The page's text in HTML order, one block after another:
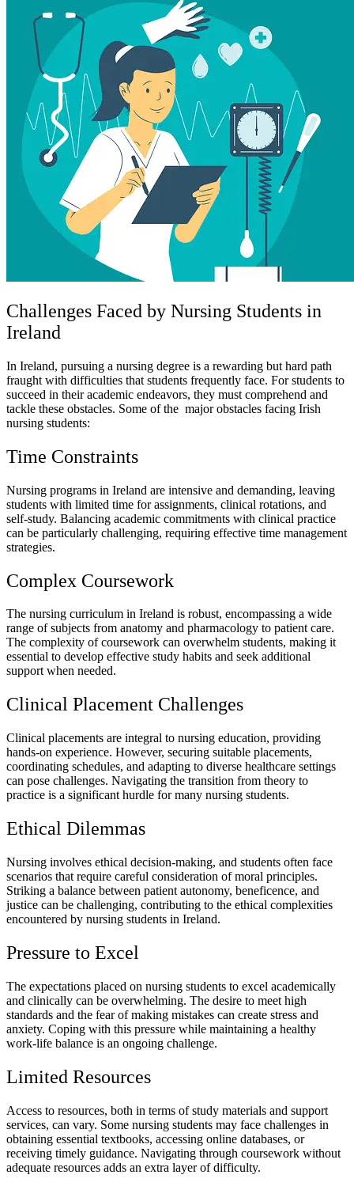
Challenges Faced by Nursing Students in
Ireland
In Ireland, pursuing a nursing degree is a rewarding but hard path
fraught with difficulties that students frequently face. For students to
succeed in their academic endeavors, they must comprehend and
tackle these obstacles. Some of the major obstacles facing Irish
nursing students:
Time Constraints
Nursing programs in Ireland are intensive and demanding, leaving
students with limited time for assignments, clinical rotations, and
self-study. Balancing academic commitments with clinical practice
can be particularly challenging, requiring effective time management
strategies.
Complex Coursework
The nursing curriculum in Ireland is robust, encompassing a wide
range of subjects from anatomy and pharmacology to patient care.
The complexity of coursework can overwhelm students, making it
essential to develop effective study habits and seek additional
support when needed.
Clinical Placement Challenges
Clinical placements are integral to nursing education, providing
hands-on experience. However, securing suitable placements,
coordinating schedules, and adapting to diverse healthcare settings
can pose challenges. Navigating the transition from theory to
practice is a significant hurdle for many nursing students.
Ethical Dilemmas
Nursing involves ethical decision-making, and students often face
scenarios that require careful consideration of moral principles.
Striking a balance between patient autonomy, beneficence, and
justice can be challenging, contributing to the ethical complexities
encountered by nursing students in Ireland.
Pressure to Excel
The expectations placed on nursing students to excel academically
and clinically can be overwhelming. The desire to meet high
standards and the fear of making mistakes can create stress and
anxiety. Coping with this pressure while maintaining a healthy
work-life balance is an ongoing challenge.
Limited Resources
Access to resources, both in terms of study materials and support
services, can vary. Some nursing students may face challenges in
obtaining essential textbooks, accessing online databases, or
receiving timely guidance. Navigating through coursework without
adequate resources adds an extra layer of difficulty.